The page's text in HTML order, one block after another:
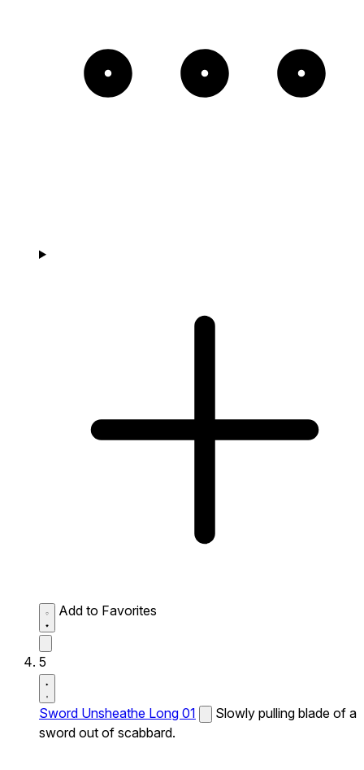
Add to Favorites
5
Sword Unsheathe Long 01
Slowly pulling blade of a
sword out of scabbard.